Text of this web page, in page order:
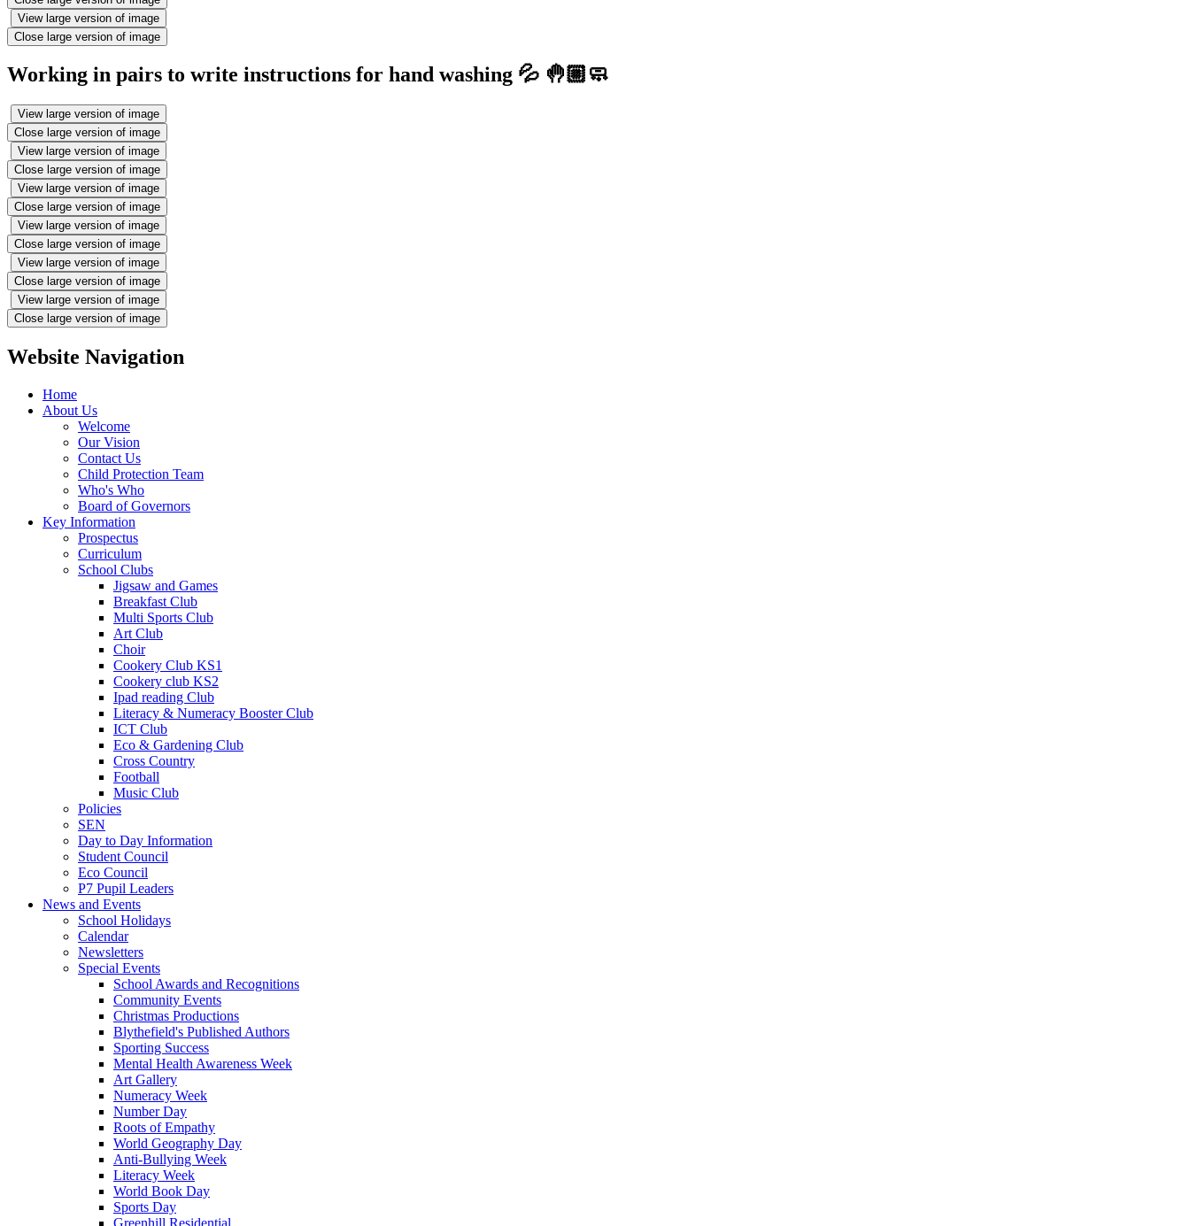
View large version of image
Close large version of image
Working in pairs to write instructions for hand washing 💦 🤚🏼🧼
View large version of image
Close large version of image
View large version of image
Close large version of image
View large version of image
Close large version of image
View large version of image
Close large version of image
View large version of image
Close large version of image
View large version of image
Close large version of image
Website Navigation
Home
About Us
Welcome
Our Vision
Contact Us
Child Protection Team
Who's Who
Board of Governors
Key Information
Prospectus
Curriculum
School Clubs
Jigsaw and Games
Breakfast Club
Multi Sports Club
Art Club
Choir
Cookery Club KS1
Cookery club KS2
Ipad reading Club
Literacy & Numeracy Booster Club
ICT Club
Eco & Gardening Club
Cross Country
Football
Music Club
Policies
SEN
Day to Day Information
Student Council
Eco Council
P7 Pupil Leaders
News and Events
School Holidays
Calendar
Newsletters
Special Events
School Awards and Recognitions
Community Events
Christmas Productions
Blythefield's Published Authors
Sporting Success
Mental Health Awareness Week
Art Gallery
Numeracy Week
Number Day
Roots of Empathy
World Geography Day
Anti-Bullying Week
Literacy Week
World Book Day
Sports Day